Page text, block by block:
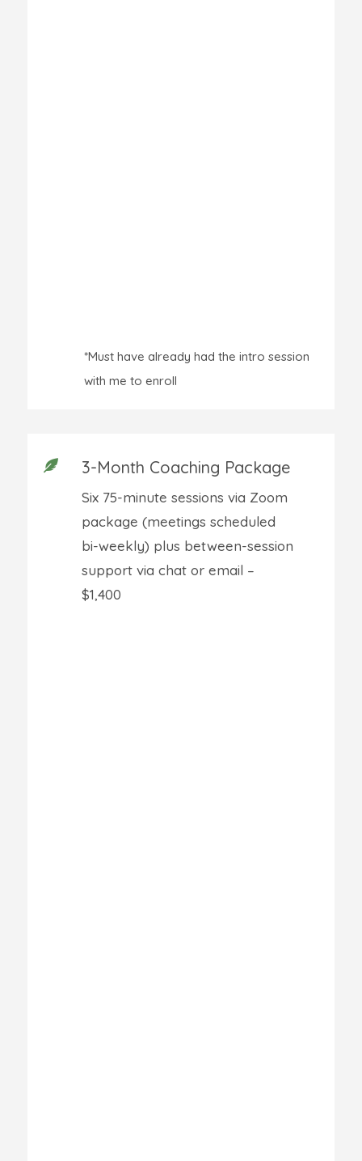
*Must have already had the intro session
with me to enroll
 3-Month Coaching Package
Six 75-minute sessions via Zoom
package (meetings scheduled
bi-weekly) plus between-session
support via chat or email –
$1,400